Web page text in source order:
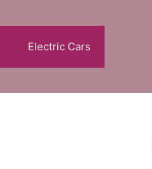
Electric Cars